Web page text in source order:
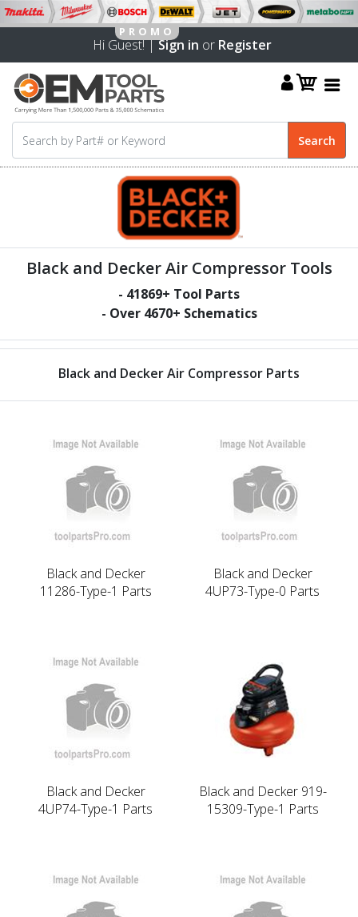
Hi Guest! |Sign in or Register
Black and Decker Air Compressor Tools
- 41869+ Tool Parts
- Over 4670+ Schematics
Black and Decker Air Compressor Parts
Black and Decker
11286-Type-1 Parts
Black and Decker
4UP73-Type-0 Parts
Black and Decker
4UP74-Type-1 Parts
Black and Decker 919-
15309-Type-1 Parts